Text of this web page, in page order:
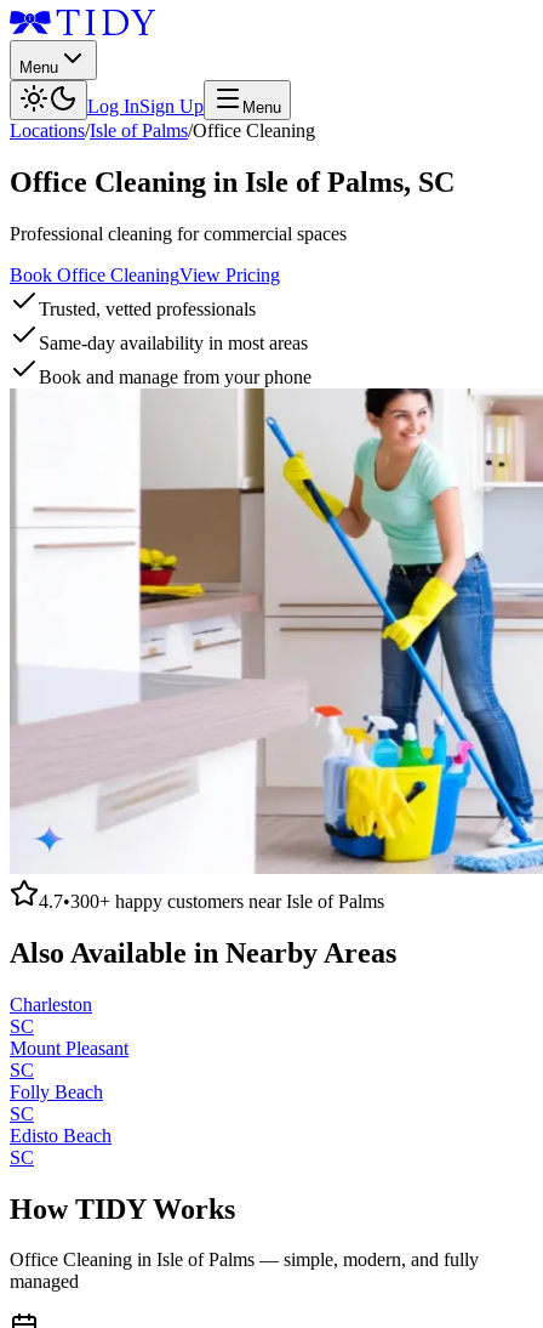
Menu
Log InSign Up Menu
Locations/Isle of Palms/Office Cleaning
Office Cleaning in Isle of Palms, SC
Professional cleaning for commercial spaces
Book Office CleaningView Pricing
Trusted, vetted professionals
Same-day availability in most areas
Book and manage from your phone
4.7•300+ happy customers nearIsle of Palms
Also Available in Nearby Areas
Charleston
SC
Mount Pleasant
SC
Folly Beach
SC
Edisto Beach
SC
How TIDY Works
Office Cleaning in Isle of Palms — simple, modern, and fully
managed